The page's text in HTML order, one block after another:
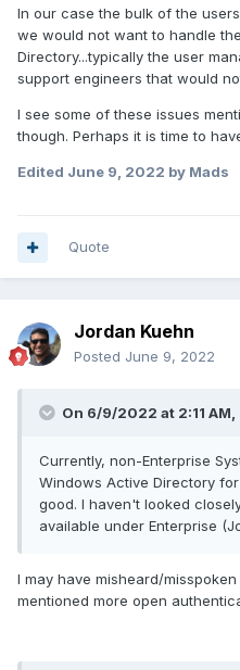
In our case the bulk of the
we would not want to handle
Directory...typically the user
support engineers that would
I see some of these issues
though. Perhaps it is time to
Edited June 9, 2022 by Mads
Quote
Jordan Kuehn
Posted June 9, 2022
On 6/9/2022 at 2:11 AM,
Currently, non-Enterprise
Windows Active Directory
good. I haven't looked
available under Enterprise
I may have misheard/
mentioned more open